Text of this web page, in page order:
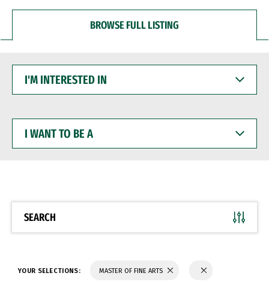
BROWSE FULL LISTING
INTERESTED
WANT
BE
SEARCH
YOUR SELECTIONS: MASTER OF FINE ARTS